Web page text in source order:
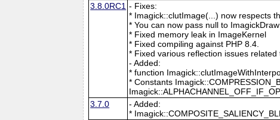
3.8.0RC1 - Fixes:
* Imagick::clutImage(...) now respects
* You can now pass null to
* Fixed memory leak in ImageKernel
* Fixed compiling against PHP 8.4.
* Fixed various reflection issues
- Added:
* function
* Constants
3.7.0
- Added:
*